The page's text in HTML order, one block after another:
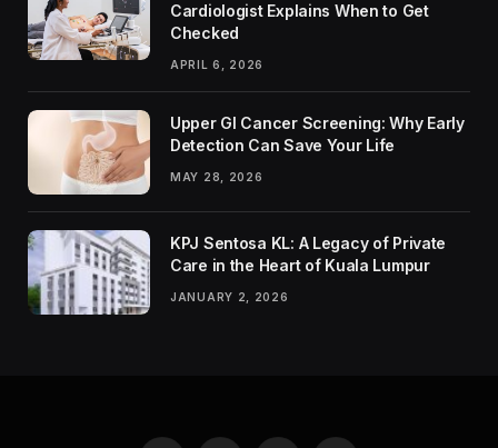
Cardiologist Explains When to Get
Checked
APRIL 6, 2026
Upper GI Cancer Screening: Why Early
Detection Can Save Your Life
MAY 28, 2026
KPJ Sentosa KL: A Legacy of Private
Care in the Heart of Kuala Lumpur
JANUARY 2, 2026